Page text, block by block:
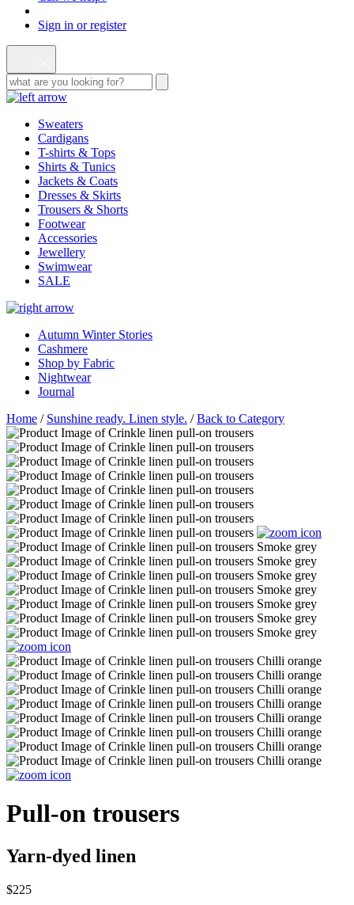
Sign in or register
Sweaters
Cardigans
T-shirts & Tops
Shirts & Tunics
Jackets & Coats
Dresses & Skirts
Trousers & Shorts
Footwear
Accessories
Jewellery
Swimwear
SALE
Autumn Winter Stories
Cashmere
Shop by Fabric
Nightwear
Journal
Home / Sunshine ready. Linen style. /Back to Category
Pull-on trousers
Yarn-dyed linen
$225